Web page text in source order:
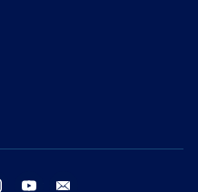
instagram youtube